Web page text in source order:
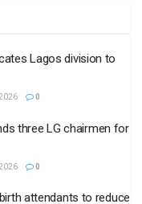
Lagos division to
0
three LG chairmen for
0
attendants to reduce